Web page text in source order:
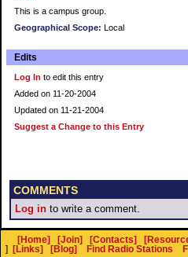
This is a campus group.
Geographical Scope: Local
Edits
Log In to edit this entry
Added on 11-20-2004
Updated on 11-21-2004
Suggest a Change to this Entry
COMMENTS
Log in to write a comment.
[Home] [Join] [Contacts]
]
[Links] [Blog] Find Radio Stations